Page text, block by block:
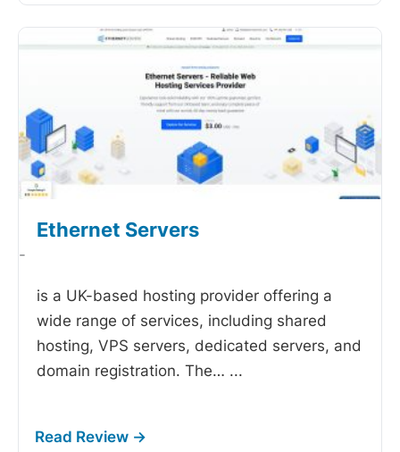
Ethernet Servers
-
is a UK-based hosting provider offering a
wide range of services, including shared
hosting, VPS servers, dedicated servers, and
domain registration. The… ...